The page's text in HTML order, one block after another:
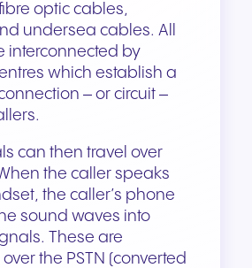
optic cables,
undersea cables. All
interconnected by
which establish a
– or circuit –
can then travel over
the caller speaks
the caller’s phone
sound waves into
These are
the PSTN (converted